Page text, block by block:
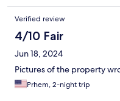
Verified review
4/10 Fair
Jun 18, 2024
Pictures of the property
Prhem, 2-night trip